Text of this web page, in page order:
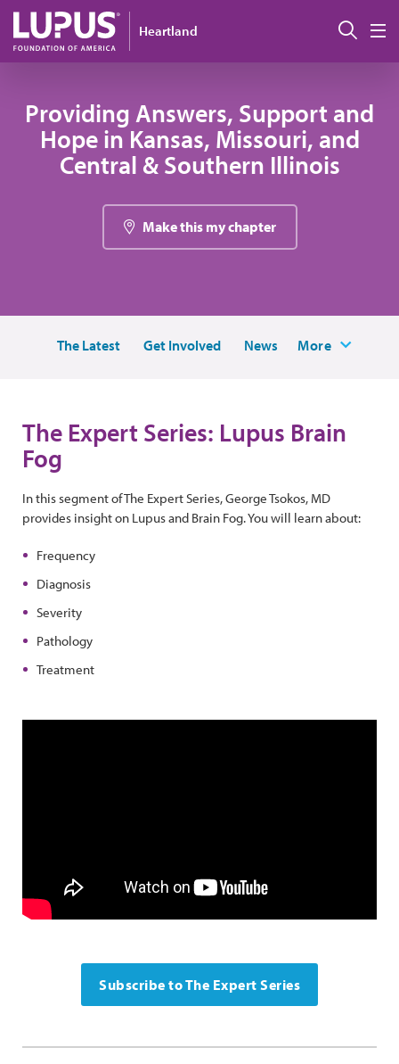
Skip to main content
Heartland
Providing Answers, Support and
Hope in Kansas, Missouri, and
Central & Southern Illinois
Make this my chapter
The Latest Get Involved News More
The Expert Series: Lupus Brain
Fog
In this segment of The Expert Series, George Tsokos, MD
provides insight on Lupus and Brain Fog. You will learn about:
Frequency
Diagnosis
Severity
Pathology
Treatment
Subscribe to The Expert Series